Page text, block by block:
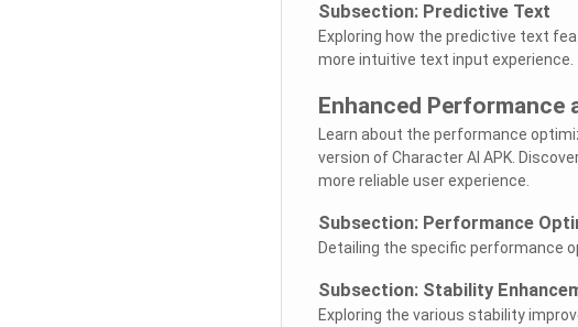
Subsection: Predictive Text
Exploring how the predictive text
more intuitive text input experience.
Enhanced Performance
Learn about the performance
version of Character AI APK.
more reliable user experience.
Subsection: Performance
Detailing the specific performance
Subsection: Stability
Exploring the various stability